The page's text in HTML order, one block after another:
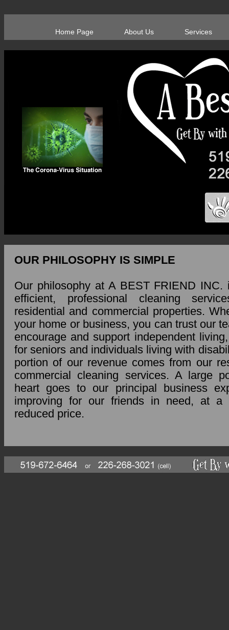
Home Page About Us Services
OUR PHILOSOPHY IS SIMPLE
Our philosophy at A BEST FRIEND INC.
efficient, professional cleaning
residential and commercial properties.
your home or business, you can trust our
encourage and support independent
for seniors and individuals living with
portion of our revenue comes from our
commercial cleaning services. A large
heart goes to our principal business
improving for our friends in need, at a
reduced price.